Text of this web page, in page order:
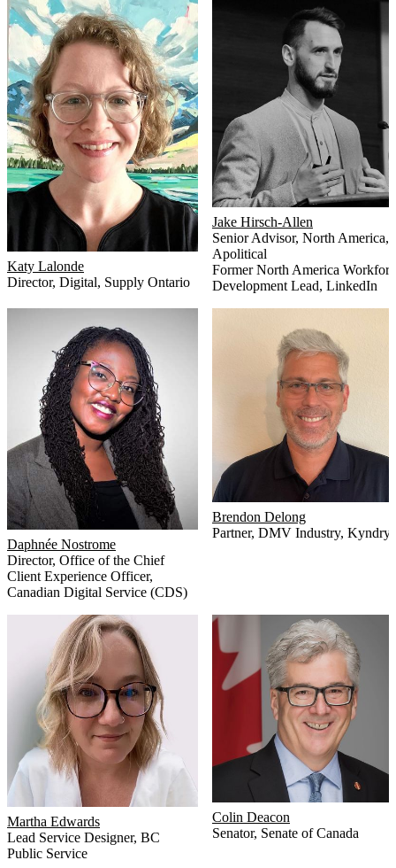
Katy Lalonde
Director, Digital, Supply Ontario
Jake Hirsch-Allen
Senior Advisor, North America,
Apolitical
Former North America
Development Lead, LinkedIn
Daphnée Nostrome
Director, Office of the Chief
Client Experience Officer,
Canadian Digital Service (CDS)
Brendon Delong
Partner, DMV Industry, Kyndryl
Martha Edwards
Lead Service Designer, BC
Public Service
Colin Deacon
Senator, Senate of Canada